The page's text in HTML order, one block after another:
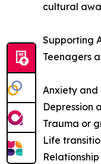
cultural
Supporting
Teenagers
Anxiety and
Depression
Trauma or
Life